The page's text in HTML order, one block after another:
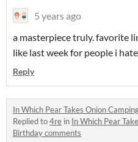
5 years ago
a masterpiece truly. favorite
like last week for people i
Reply
In Which Pear Takes Onion
Replied to4re in In Which Pear
Birthday comments